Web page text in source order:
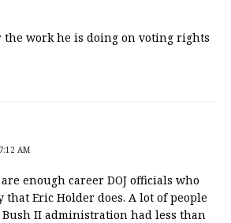
the work he is doing on voting rights
AM
enough career DOJ officials who
that Eric Holder does. A lot of people
II administration had less than